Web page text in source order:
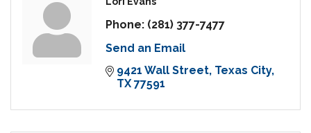
Phone: (281) 377-7477
Send an Email
9421 Wall Street Texas City
TX 77591